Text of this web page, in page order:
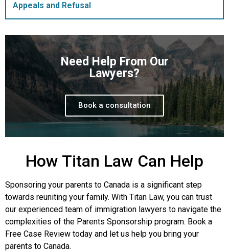
Appeals and Refusal
Need Help From Our
Lawyers?
Book a consultation
How Titan Law Can Help
Sponsoring your parents to Canada is a significant step
towards reuniting your family. With Titan Law, you can trust
our experienced team of immigration lawyers to navigate the
complexities of the Parents Sponsorship program. Book a
Free Case Review today and let us help you bring your
parents to Canada.